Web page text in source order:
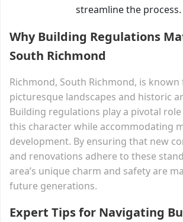
streamline the process.
Why Building Regulations
South Richmond
Richmond, South Richmond, is
picturesque landscapes and historic
Building regulations play a pivotal
this character while accommodating
development. By ensuring that new
and renovations adhere to these
area’s unique charm and safety are
future generations.
Expert Tips for Navigating